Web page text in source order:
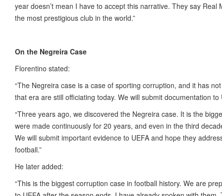
year doesn’t mean I have to accept this narrative. They say
the most prestigious club in the world.”
On the Negreira Case
Florentino stated:
“The Negreira case is a case of sporting corruption, and it has
that era are still officiating today. We will submit documentation to
“Three years ago, we discovered the Negreira case. It is the
were made continuously for 20 years, and even in the third
We will submit important evidence to UEFA and hope they
football.”
He later added:
“This is the biggest corruption case in football history. We are